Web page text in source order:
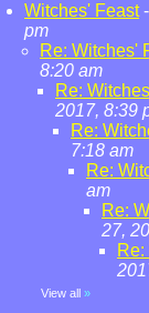
Witches' Feast-
pm
Re: Witches'
8:20 am
Re:
2017, 8:39
Re:
7:18 am
Re:
am
Re:
27,
View all »